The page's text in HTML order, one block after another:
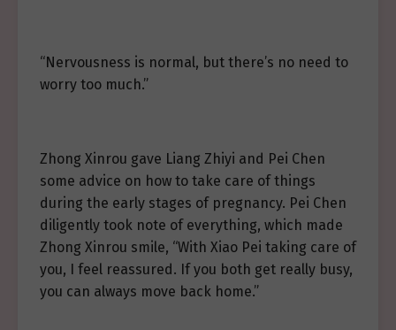
“Nervousness is normal, but there’s no need to
worry too much.”
Zhong Xinrou gave Liang Zhiyi and Pei Chen
some advice on how to take care of things
during the early stages of pregnancy. Pei Chen
diligently took note of everything, which made
Zhong Xinrou smile, “With Xiao Pei taking care of
you, I feel reassured. If you both get really busy,
you can always move back home.”